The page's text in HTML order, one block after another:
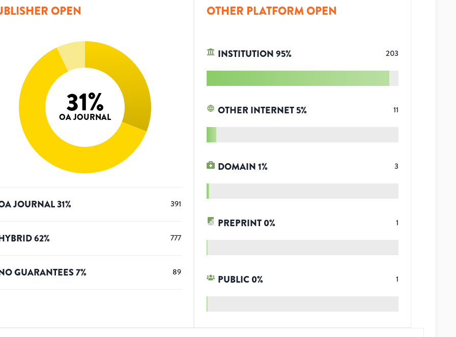
OPEN
31%
OA JOURNAL
JOURNAL31% 391
62% 777
GUARANTEES7% 89
OTHER PLATFORM OPEN
INSTITUTION95% 203
OTHER INTERNET 5% 11
DOMAIN1% 3
PREPRINT 0% 1
PUBLIC 0% 1